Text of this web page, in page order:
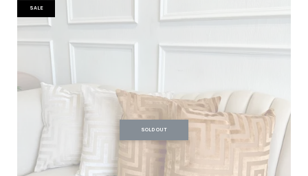
SALE
SOLD OUT